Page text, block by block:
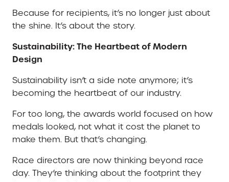
Because for recipients, it’s no longer just about
the shine. It’s about the story.
Sustainability: The Heartbeat of Modern
Design
Sustainability isn’t a side note anymore; it’s
becoming the heartbeat of our industry.
For too long, the awards world focused on how
medals looked, not what it cost the planet to
make them. But that’s changing.
Race directors are now thinking beyond race
day. They’re thinking about the footprint they